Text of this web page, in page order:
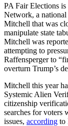
Advertisement
PA Fair Elections
Network, a
Mitchell that was
manipulate state
Mitchell was
attempting to
Raffensperger to
overturn Trump’s
Mitchell this year
Systemic Alien
citizenship
searches for voters
issues, according to